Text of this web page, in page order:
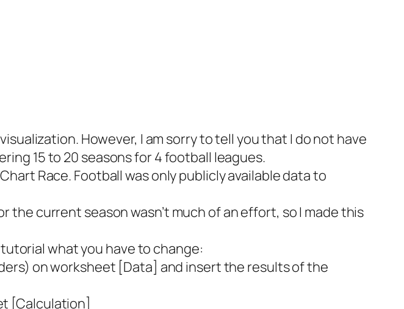
However, I am sorry to tell you that I do not have
15 to 20 seasons for 4 football leagues.
Race. Football was only publicly available data to
current season wasn’t much of an effort, so I made this
what you have to change:
on worksheet [Data] and insert the results of the
[Calculation]